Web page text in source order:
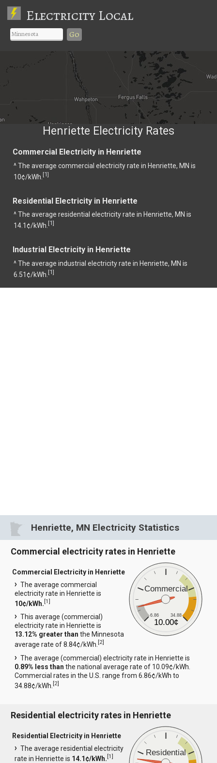
Electricity Local
Go
Henriette Electricity Rates
Commercial Electricity in Henriette
^ The average commercial electricity rate in Henriette, MN is
10¢/kWh. [1]
Residential Electricity in Henriette
^ The average residential electricity rate in Henriette, MN is
14.1¢/kWh. [1]
Industrial Electricity in Henriette
^ The average industrial electricity rate in Henriette, MN is
6.51¢/kWh. [1]
Henriette, MN Electricity Statistics
Commercial electricity rates in Henriette
Commercial
6.86 34.88
10.00¢
Commercial Electricity in Henriette
The average commercial
electricity rate in Henriette is
10¢/kWh.[1]
This average (commercial)
electricity rate in Henriette is
13.12% greater than the Minnesota
average rate of 8.84¢/kWh.[2]
The average (commercial) electricity rate in Henriette is
0.89% less than the national average rate of 10.09¢/kWh.
Commercial rates in the U.S. range from 6.86¢/kWh to
34.88¢/kWh.[2]
Residential electricity rates in Henriette
Residential
Residential Electricity in Henriette
The average residential electricity
rate in Henriette is 14.1¢/kWh.[1]